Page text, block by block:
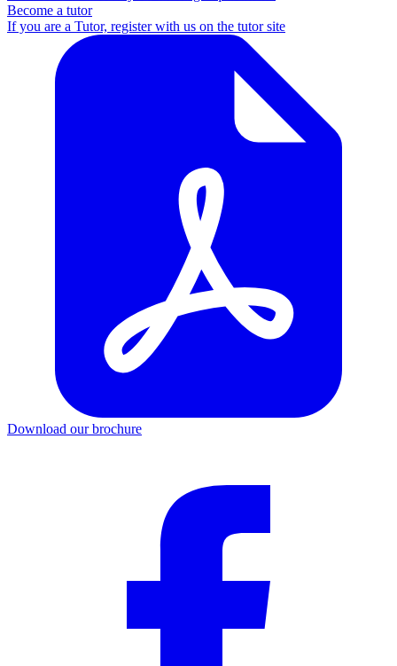
Become a tutor
If you are a Tutor, register with us on the tutor site
Download our brochure